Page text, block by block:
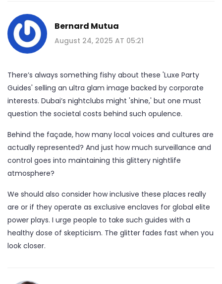
Bernard Mutua
August 24, 2025 AT 05:21
There’s always something fishy about these 'Luxe Party
Guides' selling an ultra glam image backed by corporate
interests. Dubai’s nightclubs might 'shine,' but one must
question the societal costs behind such opulence.
Behind the façade, how many local voices and cultures are
actually represented? And just how much surveillance and
control goes into maintaining this glittery nightlife
atmosphere?
We should also consider how inclusive these places really
are or if they operate as exclusive enclaves for global elite
power plays. I urge people to take such guides with a
healthy dose of skepticism. The glitter fades fast when you
look closer.